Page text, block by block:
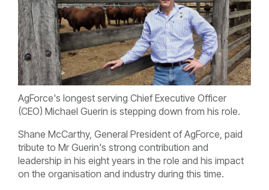
AgForce's longest serving Chief Executive Officer
(CEO) Michael Guerin is stepping down from his role.
Shane McCarthy, General President of AgForce, paid
tribute to Mr Guerin's strong contribution and
leadership in his eight years in the role and his impact
on the organisation and industry during this time.